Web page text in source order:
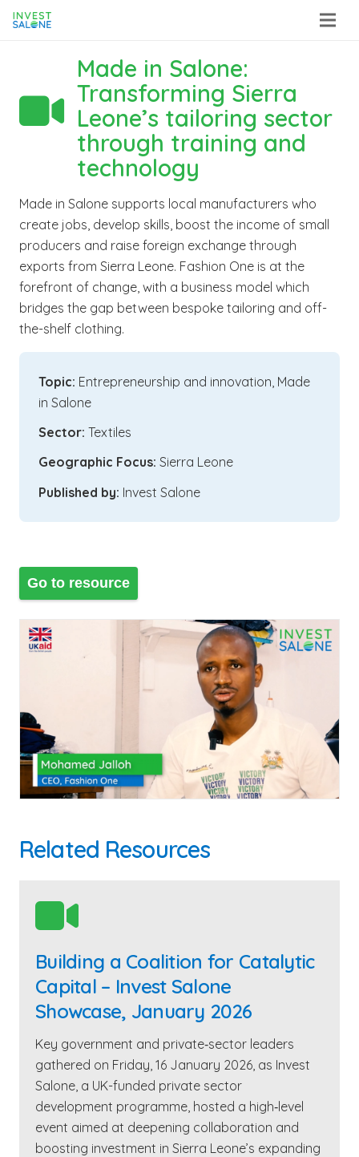

Made in Salone:
Transforming Sierra
Leone’s tailoring sector
through training and
technology
Made in Salone supports local manufacturers who
create jobs, develop skills, boost the income of small
producers and raise foreign exchange through
exports from Sierra Leone. Fashion One is at the
forefront of change, with a business model which
bridges the gap between bespoke tailoring and off-
the-shelf clothing.
Topic: Entrepreneurship and innovation, Made
in Salone
Sector: Textiles
Geographic Focus: Sierra Leone
Published by: Invest Salone
Go to resource
Related Resources

Building a Coalition for Catalytic
Capital – Invest Salone
Showcase, January 2026
Key government and private‑sector leaders
gathered on Friday, 16 January 2026, as Invest
Salone, a UK-funded private sector
development programme, hosted a high‑level
event aimed at deepening collaboration and
boosting investment in Sierra Leone’s expanding